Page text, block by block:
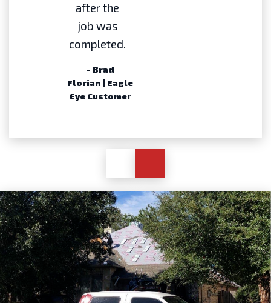
after the
job was
completed.
– Brad
Florian | Eagle
Eye Customer